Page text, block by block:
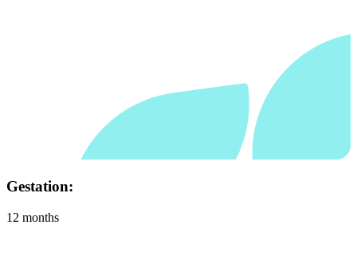
Habitat:
Almost anywhere, as long as they have shelter, food, water and